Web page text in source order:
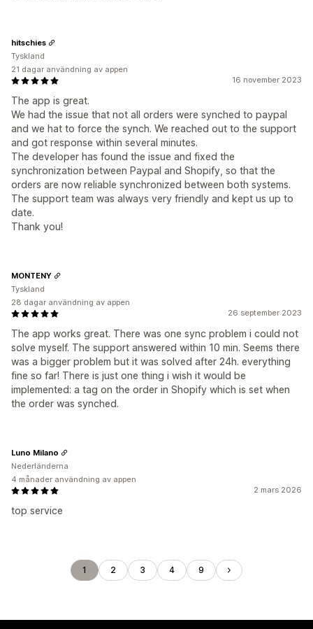
16 november 2023
The app is great.
We had the issue that not all orders were synched to paypal
and we hat to force the synch. We reached out to the support
and got response within several minutes.
The developer has found the issue and fixed the
synchronization between Paypal and Shopify, so that the
orders are now reliable synchronized between both systems.
The support team was always very friendly and kept us up to
date.
Thank you!
hitschies
Tyskland
21 dagar användning av appen
26 september 2023
The app works great. There was one sync problem i could not
solve myself. The support answered within 10 min. Seems there
was a bigger problem but it was solved after 24h. everything
fine so far! There is just one thing i wish it would be
implemented: a tag on the order in Shopify which is set when
the order was synched.
MONTENY
Tyskland
28 dagar användning av appen
2 mars 2026
top service
Luno Milano
Nederländerna
4 månader användning av appen
1 2 3 4 9